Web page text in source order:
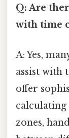
Q: Are
with time
A: Yes,
assist with
offer
calculating
zones,